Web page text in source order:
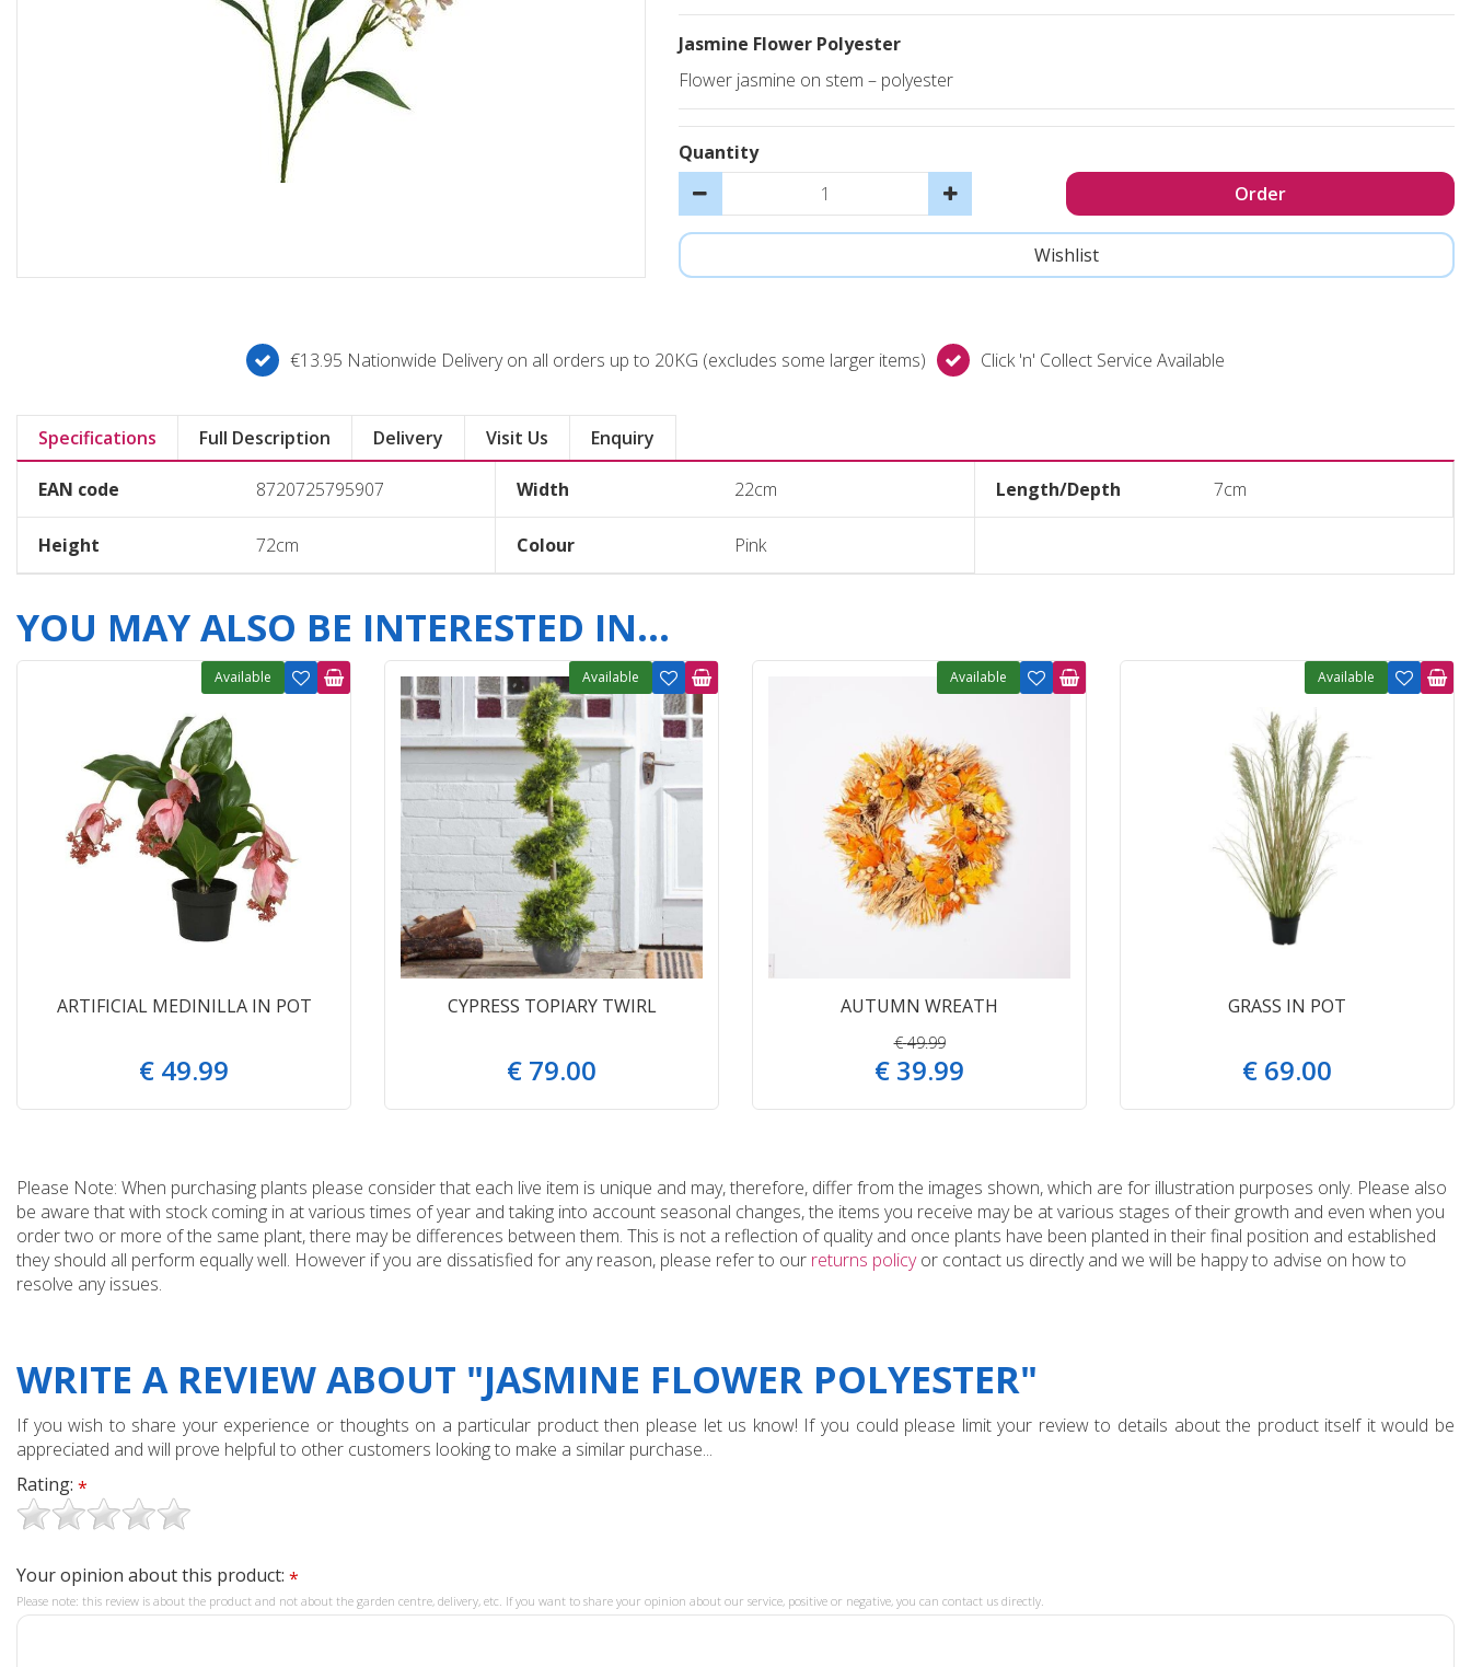
Jasmine Flower Polyester
Flower jasmine on stem – polyester
Quantity
€13.95 Nationwide Delivery on all orders up to 20KG (excludes some larger items) Click 'n' Collect Service Available
Specifications Full Description Delivery Visit Us Enquiry
EAN code 8720725795907 Width 22cm Length/Depth 7cm
Height 72cm Colour Pink
YOU MAY ALSO BE INTERESTED IN...
ARTIFICIAL MEDINILLA IN POT
€ 49.99
Available
CYPRESS TOPIARY TWIRL
€ 79.00
Available
AUTUMN WREATH
€ 49.99
€ 39.99
Available
GRASS IN POT
€ 69.00
Available
Please Note: When purchasing plants please consider that each live item is unique and may, therefore, differ from the images shown, which are for illustration purposes only. Please also
be aware that with stock coming in at various times of year and taking into account seasonal changes, the items you receive may be at various stages of their growth and even when you
order two or more of the same plant, there may be differences between them. This is not a reflection of quality and once plants have been planted in their final position and established
they should all perform equally well. However if you are dissatisfied for any reason, please refer to our returns policyor contact us directly and we will be happy to advise on how to
resolve any issues.
WRITE A REVIEW ABOUT "JASMINE FLOWER POLYESTER"
If you wish to share your experience or thoughts on a particular product then please let us know! If you could please limit your review to details about the product itself it would be
appreciated and will prove helpful to other customers looking to make a similar purchase...
Rating: *
Your opinion about this product: *
Please note: this review is about the product and not about the garden centre, delivery, etc. If you want to share your opinion about our service, positive or negative, you can contact us directly.